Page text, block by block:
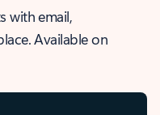
with email,
Available on